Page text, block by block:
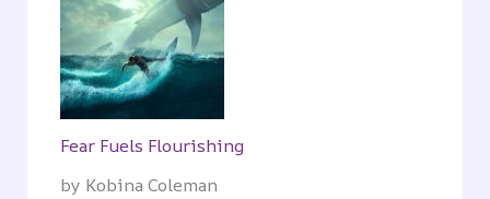
Fear Fuels Flourishing
by Kobina Coleman